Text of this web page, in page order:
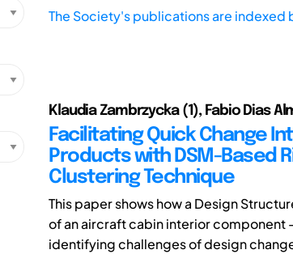
The Society's publications are indexed
Klaudia Zambrzycka (1), Fabio Dias
Facilitating Quick Change
Products with DSM-Based
Clustering Technique
This paper shows how a Design
of an aircraft cabin interior component
identifying challenges of design